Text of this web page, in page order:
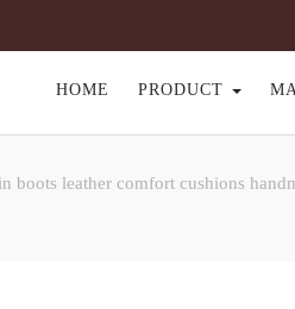
HOME PRODUCT
boots leather comfort cushions